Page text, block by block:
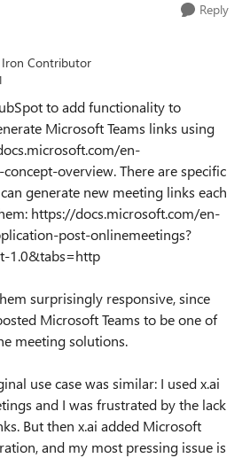
Reply
Iron Contributor
to add functionality to
Microsoft Teams links using
en-
overview. There are specific
generate new meeting links each
https://docs.microsoft.com/en-
post-onlinemeetings?
1.0&tabs=http
surprisingly responsive, since
Microsoft Teams to be one of
meeting solutions.
use case was similar: I used x.ai
and I was frustrated by the lack
But then x.ai added Microsoft
and my most pressing issue is